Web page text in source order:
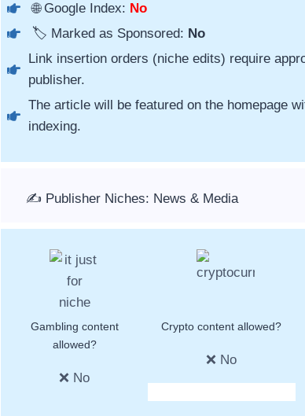
🌐 Google Index: No
🏷️ Marked as Sponsored: No
Link insertion orders (niche edits) require
publisher.
The article will be featured on the homepage
indexing.
✍️ Publisher Niches: News & Media
Gambling content
allowed?
❌ No
Crypto content allowed?
❌ No